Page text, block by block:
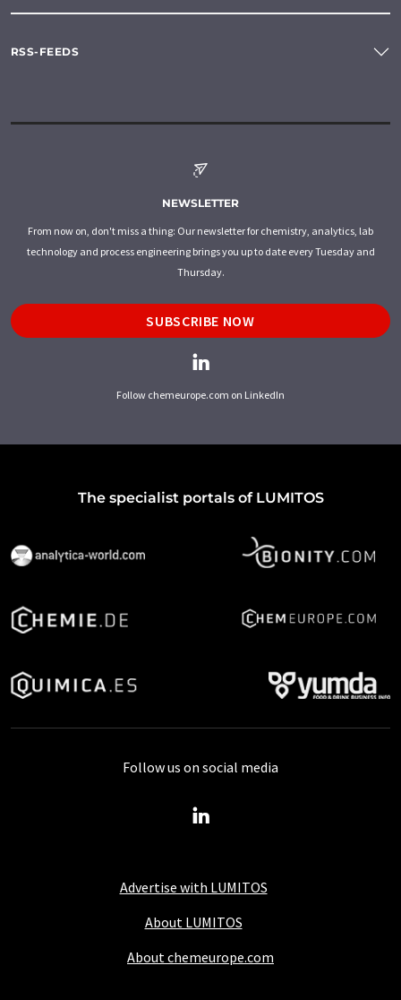
RSS-FEEDS
NEWSLETTER
From now on, don't miss a thing: Our newsletter for chemistry, analytics, lab
technology and process engineering brings you up to date every Tuesday and
Thursday.
SUBSCRIBE NOW
Follow chemeurope.com on LinkedIn
The specialist portals of LUMITOS
Advertise with LUMITOS
About LUMITOS
About chemeurope.com
Follow us on social media